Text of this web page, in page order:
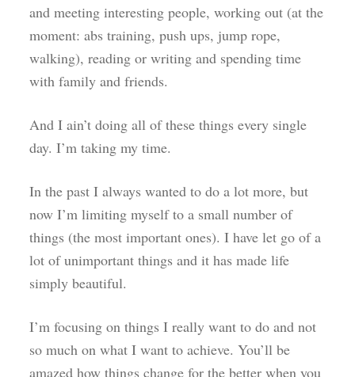
and meeting interesting people, working out (at the
moment: abs training, push ups, jump rope,
walking), reading or writing and spending time
with family and friends.
And I ain’t doing all of these things every single
day. I’m taking my time.
In the past I always wanted to do a lot more, but
now I’m limiting myself to a small number of
things (the most important ones). I have let go of a
lot of unimportant things and it has made life
simply beautiful.
I’m focusing on things I really want to do and not
so much on what I want to achieve. You’ll be
amazed how things change for the better when you